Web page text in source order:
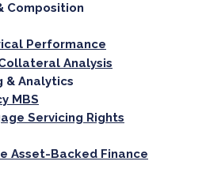
Composition
Performance
Analysis
& Analytics
MBS
Servicing Rights
Asset-Backed Finance